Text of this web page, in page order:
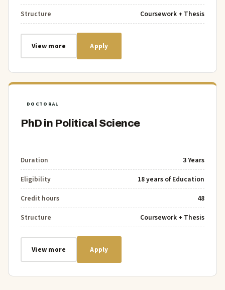
Structure Coursework + Thesis
View more Apply
DOCTORAL
PhD in Political Science
Duration
3 Years
Eligibility
18 years of Education
Credit hours
48
Structure
Coursework + Thesis
View more Apply